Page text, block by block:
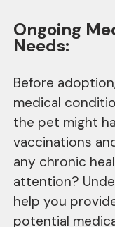
Ongoing
Needs:
Before
medical
the pet might
vaccinations
any chronic
attention?
help you
potential